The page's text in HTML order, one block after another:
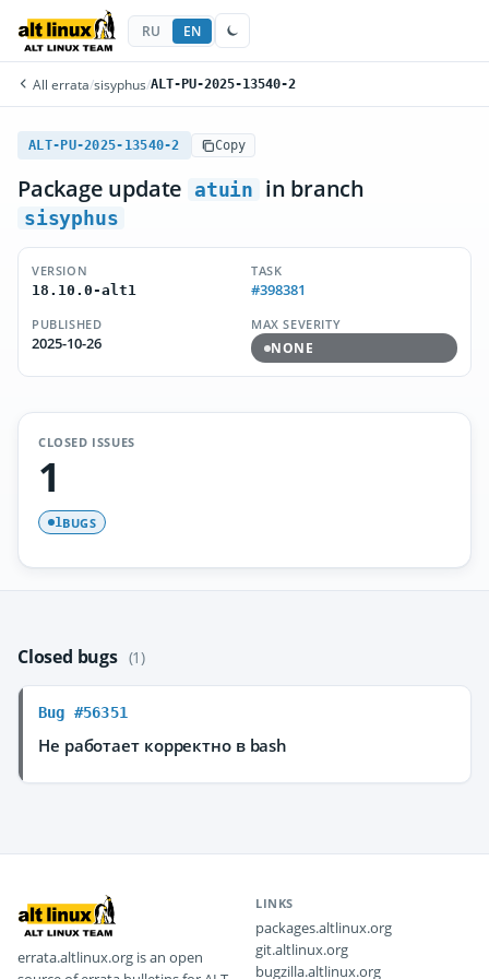
RU EN
All errata/sisyphus/ALT-PU-2025-13540-2
ALT-PU-2025-13540-2 Copy
Package update atuin in branch
sisyphus
VERSION
18.10.0-alt1
TASK
#398381
PUBLISHED
2025-10-26
MAX SEVERITY
NONE
CLOSED ISSUES
1
1BUGS
Closed bugs (1)
Bug #56351
Не работает корректно в bash
errata.altlinux.org is an open
LINKS
packages.altlinux.org
git.altlinux.org
bugzilla.altlinux.org